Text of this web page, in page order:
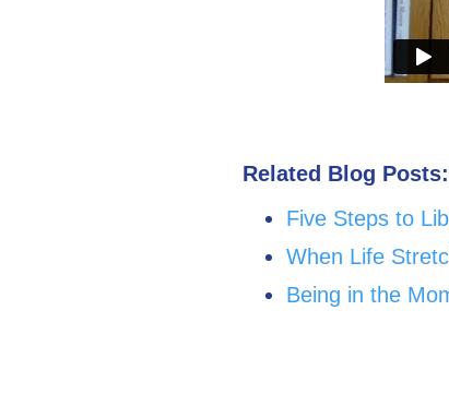
Related Blog Posts:
Five Steps to
When Life
Being in the